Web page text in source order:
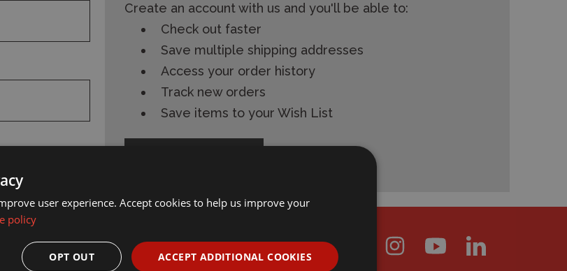
Create an account with us and you'll be able to:
Check out faster
Save multiple shipping addresses
Access your order history
Track new orders
Save items to your Wish List
Subscribe Follow Wonderland
user experience. Accept cookies to help us improve your
policy
ACCEPT ADDITIONAL COOKIES
OPT OUT